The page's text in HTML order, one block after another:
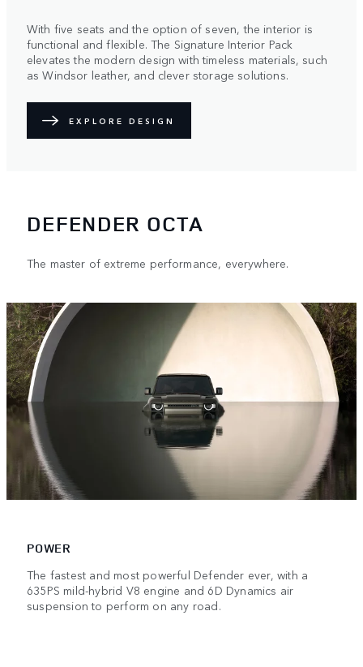
With five seats and the option of seven, the interior is
functional and flexible. The Signature Interior Pack
elevates the modern design with timeless materials, such
as Windsor leather, and clever storage solutions.
EXPLORE DESIGN
DEFENDER OCTA
The master of extreme performance, everywhere.
POWER
The fastest and most powerful Defender ever, with a
635PS mild-hybrid V8 engine and 6D Dynamics air
suspension to perform on any road.